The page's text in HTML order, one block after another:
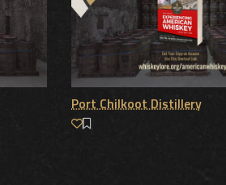
Port Chilkoot Distillery